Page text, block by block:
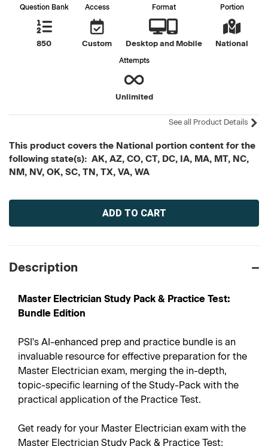
Question Bank
850
Access
Custom
Format
Desktop and Mobile
Portion
National
Attempts
Unlimited
See all Product Details
This product covers the National portion content for the
following state(s): AK, AZ, CO, CT, DC, IA, MA, MT, NC,
NM, NV, OK, SC, TN, TX, VA, WA
Current
Description
Master Electrician Study Pack & Practice Test:
Bundle Edition
PSI's AI-enhanced prep and practice bundle is an
invaluable resource for effective preparation for the
Master Electrician exam, merging the in-depth,
topic-specific learning of the Study-Pack with the
practical application of the Practice Test.
Get ready for your Master Electrician exam with the
Master Electrician Study Pack & Practice Test: